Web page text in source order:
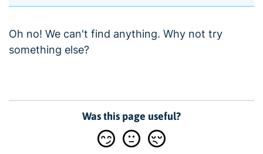
Oh no! We can't find anything. Why not try
something else?
Was this page useful?